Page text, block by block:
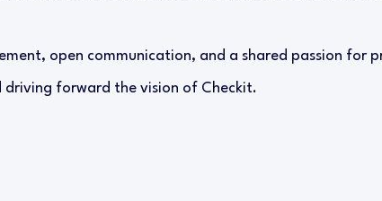
open communication, and a shared passion
driving forward the vision of Checkit.